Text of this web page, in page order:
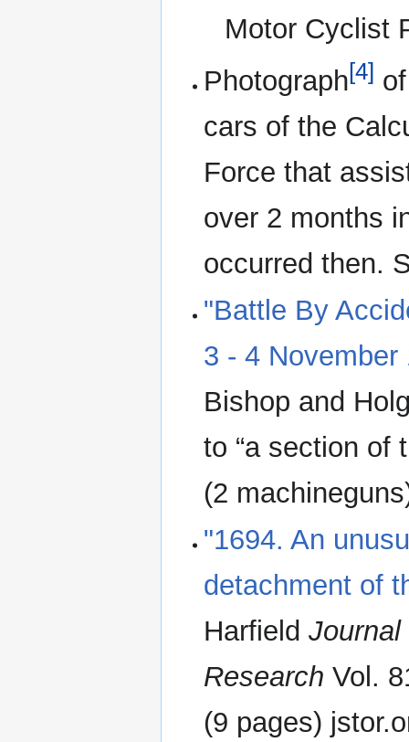
Motor Cyclist
Photograph[4]
cars of the
Force that
over 2 months
occurred then.
"Battle By
3 - 4 November
Bishop and
to “a section of
(2
"1694. An
detachment of
Harfield
Research Vol.
(9 pages)